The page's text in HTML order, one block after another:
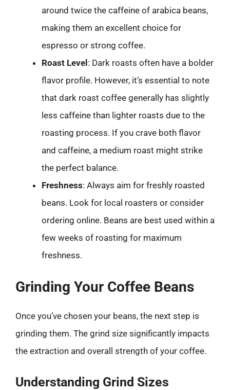
around twice the caffeine of arabica beans,
making them an excellent choice for
espresso or strong coffee.
Roast Level: Dark roasts often have a bolder
flavor profile. However, it’s essential to note
that dark roast coffee generally has slightly
less caffeine than lighter roasts due to the
roasting process. If you crave both flavor
and caffeine, a medium roast might strike
the perfect balance.
Freshness: Always aim for freshly roasted
beans. Look for local roasters or consider
ordering online. Beans are best used within a
few weeks of roasting for maximum
freshness.
Grinding Your Coffee Beans
Once you’ve chosen your beans, the next step is
grinding them. The grind size significantly impacts
the extraction and overall strength of your coffee.
Understanding Grind Sizes